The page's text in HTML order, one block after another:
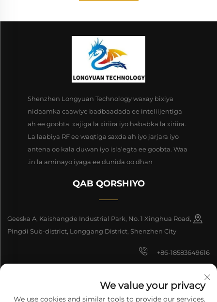
Shenzhen Longyuan Technology waxay bixiya
nidaamka caawiye badbaadada ee inteliijentiga
ah ee goobta, xajiga la xiriira iyo hababka la xiriira.
La laabiya RF ee waqtiga saxda ah iyo jarjara iyo
antena oo kala duwan iyo isla’egta ee goobta. Waa
in la aminayo iyaga ee dunida oo dhan.
QAB QORSHIYO
Geeska A, Kaishangde Industrial Park, No. 1 Xinghua Road,
Pingdi Sub-district, Longgang District, Shenzhen City
+86-18583649616
8618165761396
We value your privacy
We use cookies and similar tools to provide our services.